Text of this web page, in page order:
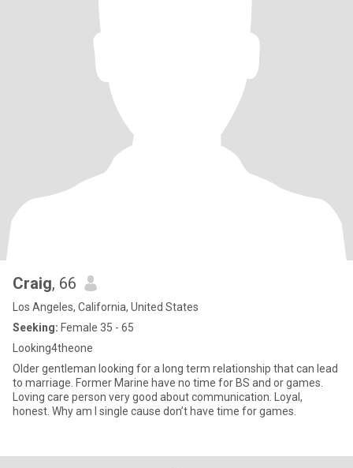
Craig, 66
Los Angeles, California, United States
Seeking: Female 35 - 65
Looking4theone
Older gentleman looking for a long term relationship that can lead
to marriage. Former Marine have no time for BS and or games.
Loving care person very good about communication. Loyal,
honest. Why am I single cause don’t have time for games.